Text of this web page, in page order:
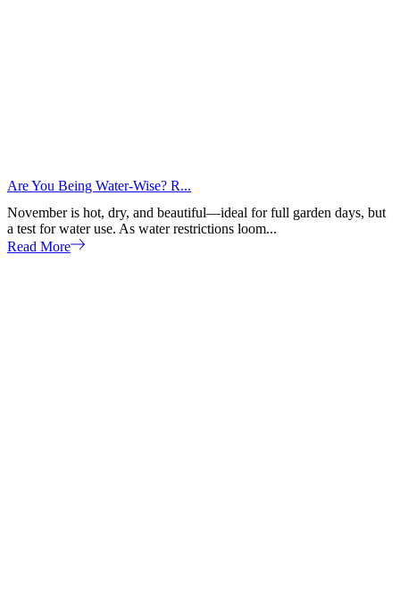
Are You Being Water-Wise? R...
November is hot, dry, and beautiful—ideal for full garden days, but
a test for water use. As water restrictions loom...
Read More